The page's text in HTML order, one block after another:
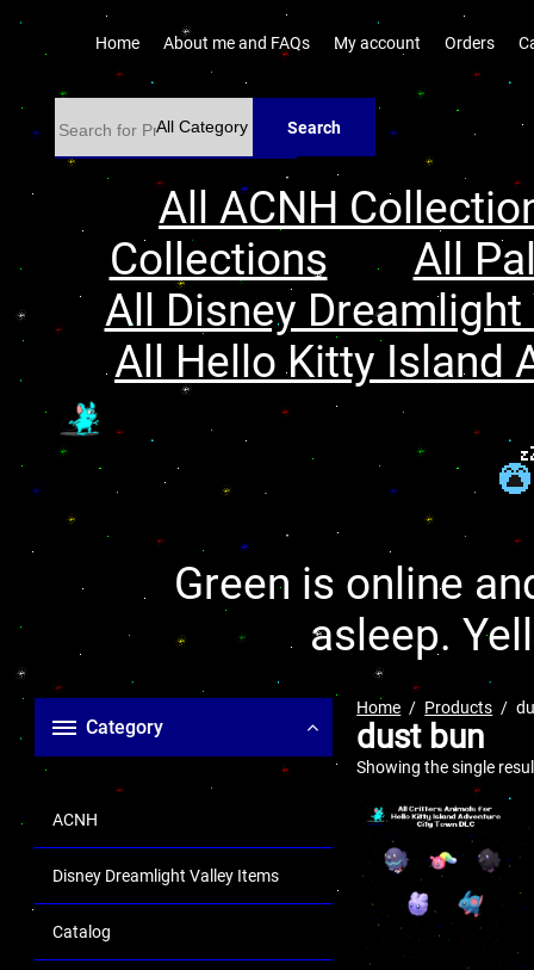
Home About me and FAQs My account Orders
Search
All ACNH
Collections
All
All Disney
All Hello Kitty Island
Green is online
asleep.
Category
ACNH
Disney Dreamlight Valley Items
Catalog
Home Products
dust bun
Showing the single